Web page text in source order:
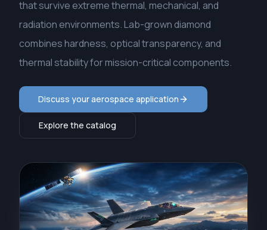
that survive extreme thermal, mechanical, and
radiation environments. Lab-grown diamond
combines hardness, optical transparency, and
thermal stability for mission-critical components.
Discuss your aerospace application
Explore the catalog